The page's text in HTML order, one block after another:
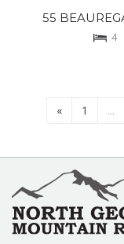
55
4
« 1 ...